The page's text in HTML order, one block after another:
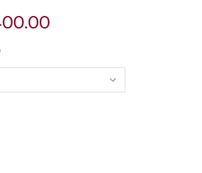
OF 39582626-PETER BROOKES
QUANTITY OF 39582626-PETER